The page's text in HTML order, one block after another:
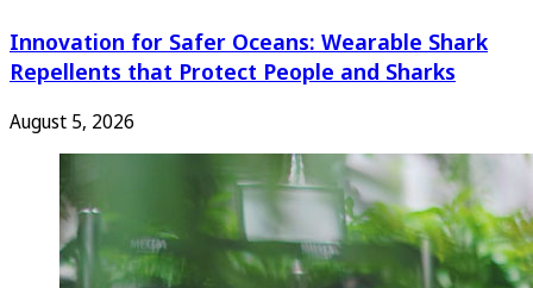
Innovation for Safer Oceans: Wearable Shark
Repellents that Protect People and Sharks
August 5, 2026